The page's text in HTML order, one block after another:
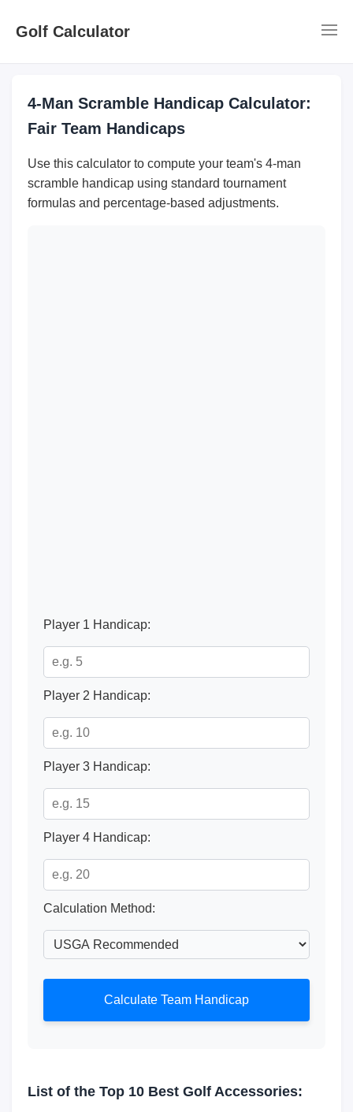
Golf Calculator
4-Man Scramble Handicap Calculator:
Fair Team Handicaps
Use this calculator to compute your team's 4-man
scramble handicap using standard tournament
formulas and percentage-based adjustments.
Player 1 Handicap:
Player 2 Handicap:
Player 3 Handicap:
Player 4 Handicap:
Calculation Method:
Calculate Team Handicap
List of the Top 10 Best Golf Accessories: